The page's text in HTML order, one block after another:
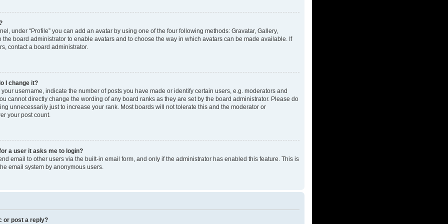
under “Profile” you can add an avatar by using one of the four following methods: Gravatar, Gallery,
the board administrator to enable avatars and to choose the way in which avatars can be made available. If
contact a board administrator.
I change it?
username, indicate the number of posts you have made or identify certain users, e.g. moderators and
cannot directly change the wording of any board ranks as they are set by the board administrator. Please do
unnecessarily just to increase your rank. Most boards will not tolerate this and the moderator or
your post count.
a user it asks me to login?
email to other users via the built-in email form, and only if the administrator has enabled this feature. This is
email system by anonymous users.
or post a reply?